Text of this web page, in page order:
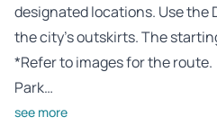
designated locations. Use the
the city’s outskirts. The
*Refer to images for the route.
Park…
see more